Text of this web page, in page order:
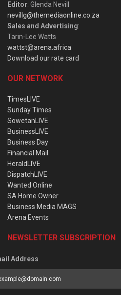
Editor: Glenda Nevill
nevillg@themediaonline.co.za
Sales and Advertising:
Tarin-Lee Watts
wattst@arena.africa
Download our rate card
OUR NETWORK
TimesLIVE
Sunday Times
SowetanLIVE
BusinessLIVE
Business Day
Financial Mail
HeraldLIVE
DispatchLIVE
Wanted Online
SA Home Owner
Business Media MAGS
Arena Events
NEWSLETTER SUBSCRIPTION
Address